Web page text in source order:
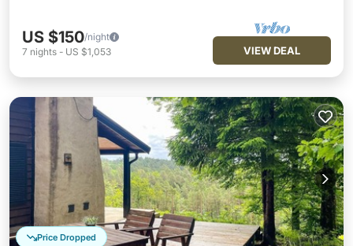
US $150/night
7 nights - US $1,053 VIEW DEAL
Price Dropped